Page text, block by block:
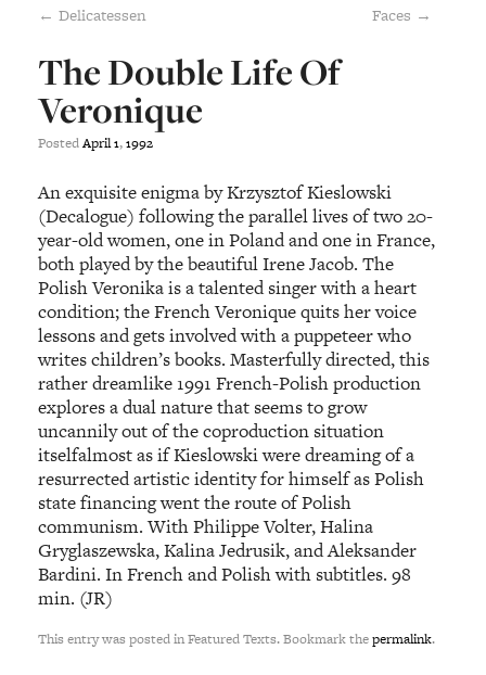
← Delicatessen Faces →
The Double Life Of
Veronique
PostedApril1,1992
An exquisite enigma by Krzysztof Kieslowski
(Decalogue) following the parallel lives of two 20-
year-old women, one in Poland and one in France,
both played by the beautiful Irene Jacob. The
Polish Veronika is a talented singer with a heart
condition; the French Veronique quits her voice
lessons and gets involved with a puppeteer who
writes children’s books. Masterfully directed, this
rather dreamlike 1991 French-Polish production
explores a dual nature that seems to grow
uncannily out of the coproduction situation
itselfalmost as if Kieslowski were dreaming of a
resurrected artistic identity for himself as Polish
state financing went the route of Polish
communism. With Philippe Volter, Halina
Gryglaszewska, Kalina Jedrusik, and Aleksander
Bardini. In French and Polish with subtitles. 98
min. (JR)
This entry was posted in Featured Texts. Bookmark thepermalink.